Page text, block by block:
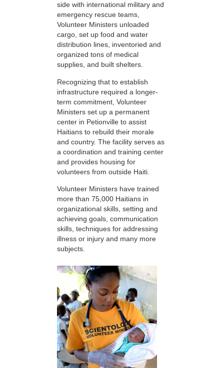
side with international military and
emergency rescue teams,
Volunteer Ministers unloaded
cargo, set up food and water
distribution lines, inventoried and
organized tons of medical
supplies, and built shelters.
Recognizing that to establish
infrastructure required a longer-
term commitment, Volunteer
Ministers set up a permanent
center in Petionville to assist
Haitians to rebuild their morale
and country. The facility serves as
a coordination and training center
and provides housing for
volunteers from outside Haiti.
Volunteer Ministers have trained
more than 75,000 Haitians in
organizational skills, setting and
achieving goals, communication
skills, techniques for addressing
illness or injury and many more
subjects.